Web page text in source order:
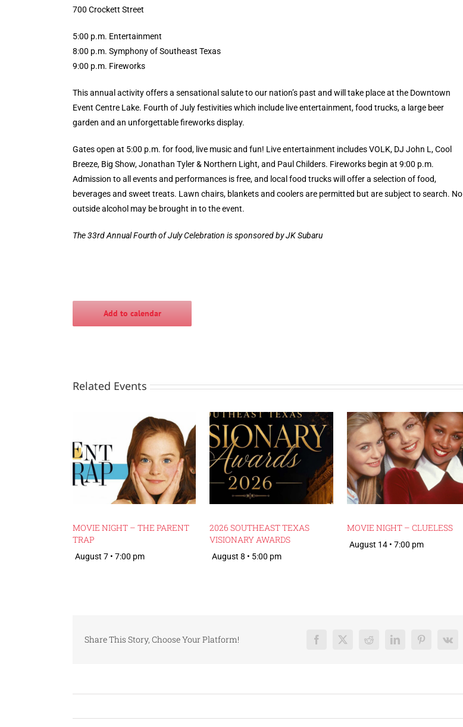
700 Crockett Street
5:00 p.m. Entertainment
8:00 p.m. Symphony of Southeast Texas
9:00 p.m. Fireworks
This annual activity offers a sensational salute to our nation’s past and will take place at the Downtown
Event Centre Lake. Fourth of July festivities which include live entertainment, food trucks, a large beer
garden and an unforgettable fireworks display.
Gates open at 5:00 p.m. for food, live music and fun! Live entertainment includes VOLK, DJ John L, Cool
Breeze, Big Show, Jonathan Tyler & Northern Light, and Paul Childers. Fireworks begin at 9:00 p.m.
Admission to all events and performances is free, and local food trucks will offer a selection of food,
beverages and sweet treats. Lawn chairs, blankets and coolers are permitted but are subject to search. No
outside alcohol may be brought in to the event.
The 33rd Annual Fourth of July Celebration is sponsored by JK Subaru
Add to calendar
Related Events
MOVIE NIGHT – THE PARENT
TRAP
August 7 • 7:00 pm
2026 SOUTHEAST TEXAS
VISIONARY AWARDS
August 8 • 5:00 pm
MOVIE NIGHT – CLUELESS
August 14 • 7:00 pm
Share This Story, Choose Your Platform! Facebook
X Reddit LinkedInPinterest
Vk